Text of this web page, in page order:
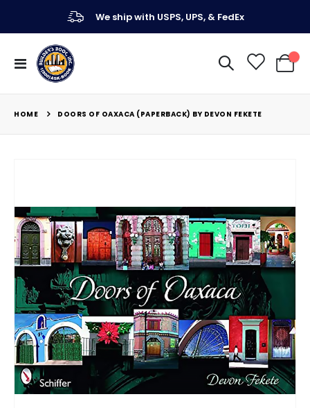
We ship with USPS, UPS, & FedEx
Toggle
Nav
My
HOME DOORS OF OAXACA (PAPERBACK) BY DEVON FEKETE
end
of
the
images
gallery